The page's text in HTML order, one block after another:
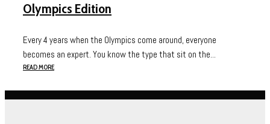
Olympics Edition
Every 4 years when the Olympics come around, everyone
becomes an expert. You know the type that sit on the...
READ MORE